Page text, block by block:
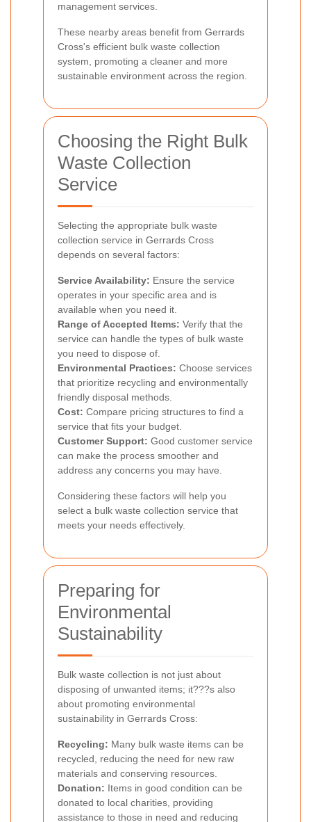
management services.
These nearby areas benefit from Gerrards
Cross's efficient bulk waste collection
system, promoting a cleaner and more
sustainable environment across the region.
Choosing the Right Bulk
Waste Collection
Service
Selecting the appropriate bulk waste
collection service in Gerrards Cross
depends on several factors:
Service Availability: Ensure the service
operates in your specific area and is
available when you need it.
Range of Accepted Items: Verify that the
service can handle the types of bulk waste
you need to dispose of.
Environmental Practices: Choose services
that prioritize recycling and environmentally
friendly disposal methods.
Cost: Compare pricing structures to find a
service that fits your budget.
Customer Support: Good customer service
can make the process smoother and
address any concerns you may have.
Considering these factors will help you
select a bulk waste collection service that
meets your needs effectively.
Preparing for
Environmental
Sustainability
Bulk waste collection is not just about
disposing of unwanted items; it???s also
about promoting environmental
sustainability in Gerrards Cross:
Recycling: Many bulk waste items can be
recycled, reducing the need for new raw
materials and conserving resources.
Donation: Items in good condition can be
donated to local charities, providing
assistance to those in need and reducing